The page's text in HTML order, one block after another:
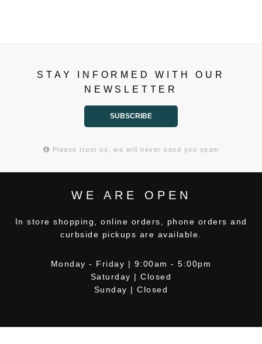
STAY INFORMED WITH OUR
NEWSLETTER
SUBSCRIBE
Please trust us, we will never send you spam
WE ARE OPEN
In store shopping, online orders, phone orders and
curbside pickups are available.
Monday - Friday | 9:00am - 5:00pm
Saturday | Closed
Sunday | Closed